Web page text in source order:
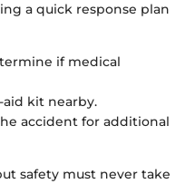
a quick response plan
if medical
aid kit nearby.
accident for additional
safety must never take